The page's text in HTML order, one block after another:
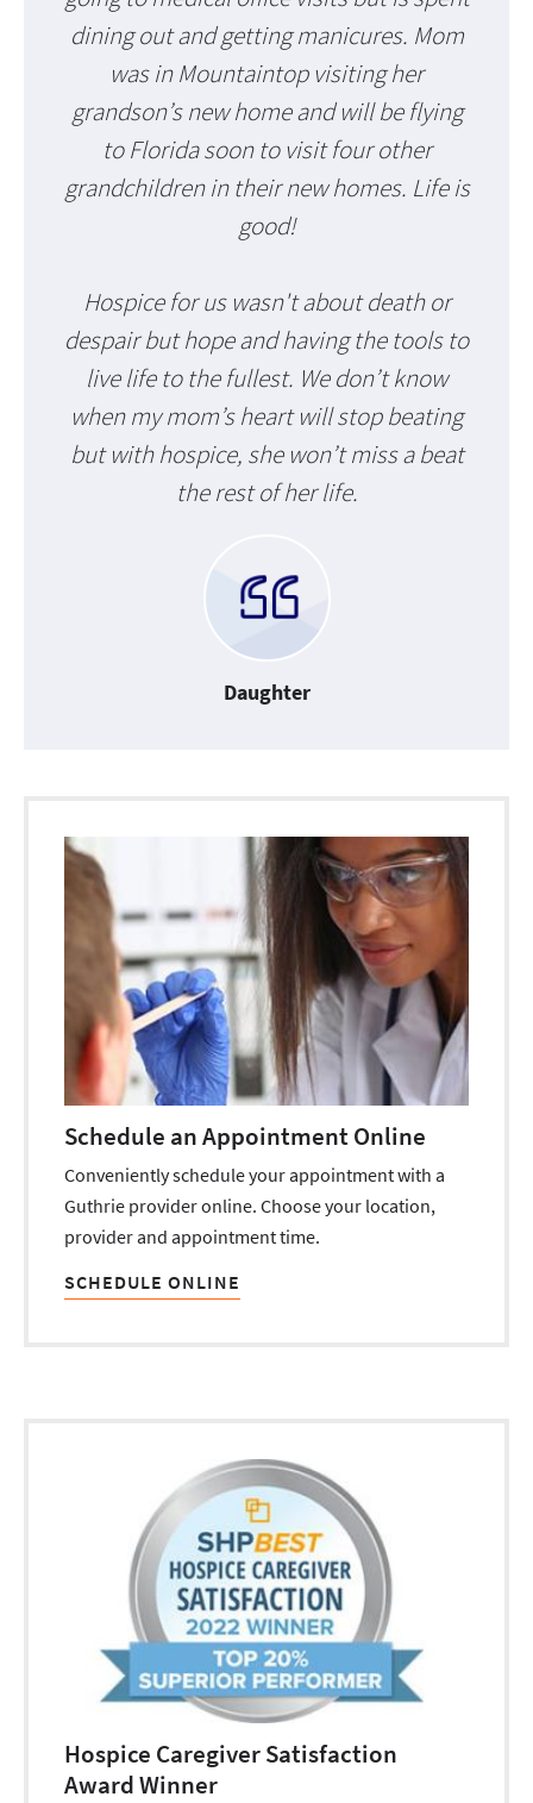
dining out and getting manicures. Mom
was in Mountaintop visiting her
grandson’s new home and will be flying
to Florida soon to visit four other
grandchildren in their new homes. Life is
good!
Hospice for us wasn't about death or
despair but hope and having the tools to
live life to the fullest. We don’t know
when my mom’s heart will stop beating
but with hospice, she won’t miss a beat
the rest of her life.
Daughter
Schedule an Appointment Online
Conveniently schedule your appointment with a
Guthrie provider online. Choose your location,
provider and appointment time.
SCHEDULE ONLINE
Hospice Caregiver Satisfaction
Award Winner